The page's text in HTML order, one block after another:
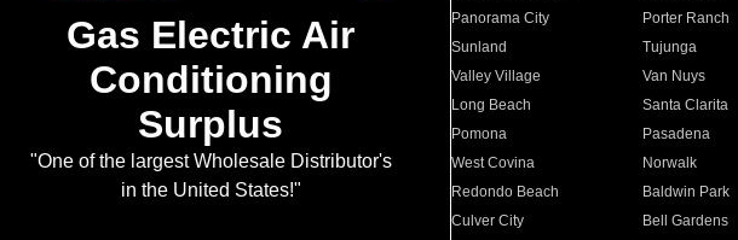
Gas Electric Air
Conditioning
Surplus
"One of the largest Wholesale Distributor's
in the United States!"
Panorama City
Porter Ranch
Sunland
Tujunga
Valley Village
Van Nuys
Long Beach
Santa Clarita
Pomona
Pasadena
West Covina
Norwalk
Redondo Beach
Baldwin Park
Culver City
Bell Gardens